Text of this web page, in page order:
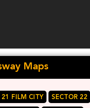
Maps
21 FILM CITY SECTOR 22